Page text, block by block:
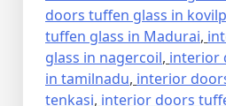
doors tuffen glass in
tuffen glass in Madurai,
glass in nagercoil, interior
in tamilnadu, interior
tenkasi, interior doors